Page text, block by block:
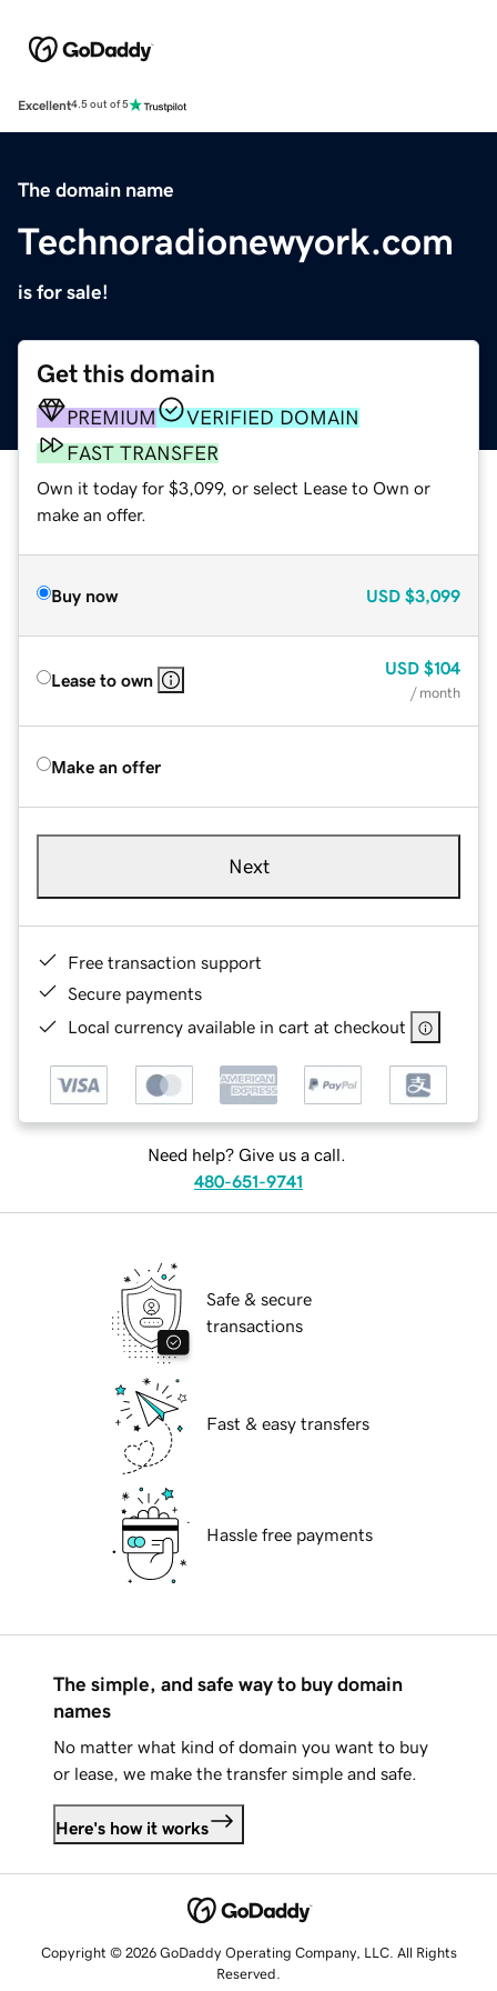
Excellent4.5 out of 5
The domain name
Technoradionewyork.com
is for sale!
Get this domain
PREMIUM
VERIFIED DOMAIN
FAST TRANSFER
Own it today for $3,099, or select Lease to Own or
make an offer.
Buy now USD $3,099
Lease to own
USD $104
/ month
Make an offer
Next
Free transaction support
Secure payments
Local currency available in cart at checkout
Need help? Give us a call.
480-651-9741
Safe & secure
transactions
Fast & easy transfers
Hassle free payments
The simple, and safe way to buy domain
names
No matter what kind of domain you want to buy
or lease, we make the transfer simple and safe.
Here's how it works
Copyright © 2026 GoDaddy Operating Company, LLC. All Rights
Reserved.